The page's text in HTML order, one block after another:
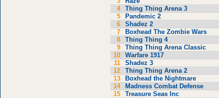
4
Thing Thing Arena 3
5
Pandemic 2
6
Shadez 2
7
Boxhead The Zombie Wars
8
Thing Thing 4
9
Thing Thing Arena Classic
10
Warfare 1917
11
Shadez 3
12
Thing Thing Arena 2
13
Boxhead the Nightmare
14
Madness Combat Defense
15
Treasure Seas Inc